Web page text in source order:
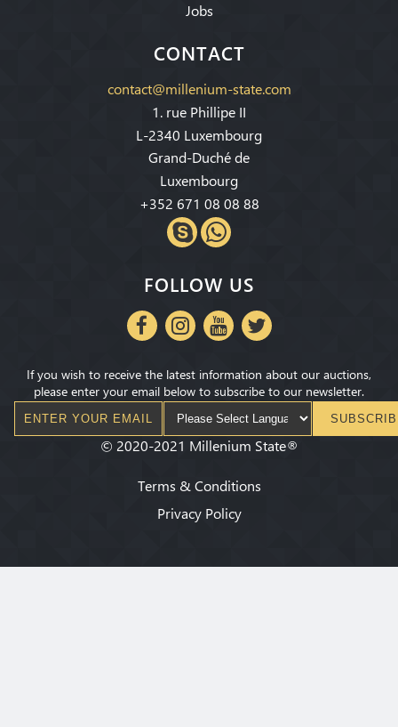
Jobs
CONTACT
contact@millenium-state.com
1. rue Phillipe II
L-2340 Luxembourg
Grand-Duché de
Luxembourg
+352 671 08 08 88
FOLLOW US
If you wish to receive the latest information about our auctions,
please enter your email below to subscribe to our newsletter.
© 2020-2021 Millenium State®
Terms & Conditions
Privacy Policy